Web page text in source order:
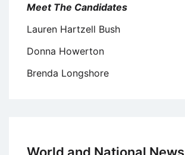
Meet The Candidates
Lauren Hartzell Bush
Donna Howerton
Brenda Longshore
World and National News